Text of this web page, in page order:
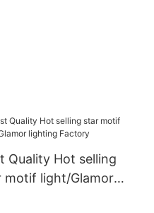
Quality Hot selling
motif light/Glamor